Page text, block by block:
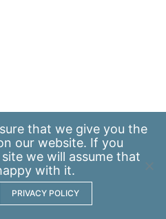
that we give you the
our website. If you
we will assume that
with it.
PRIVACY POLICY